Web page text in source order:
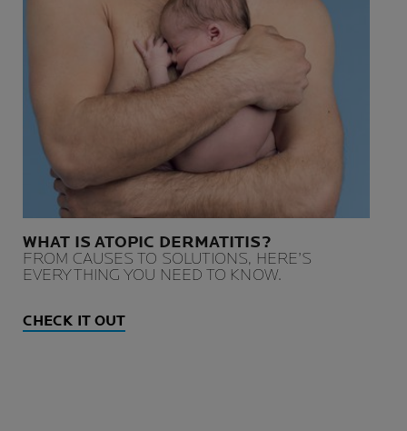
WHAT IS ATOPIC DERMATITIS?
FROM CAUSES TO SOLUTIONS, HERE’S
EVERYTHING YOU NEED TO KNOW.
CHECK IT OUT